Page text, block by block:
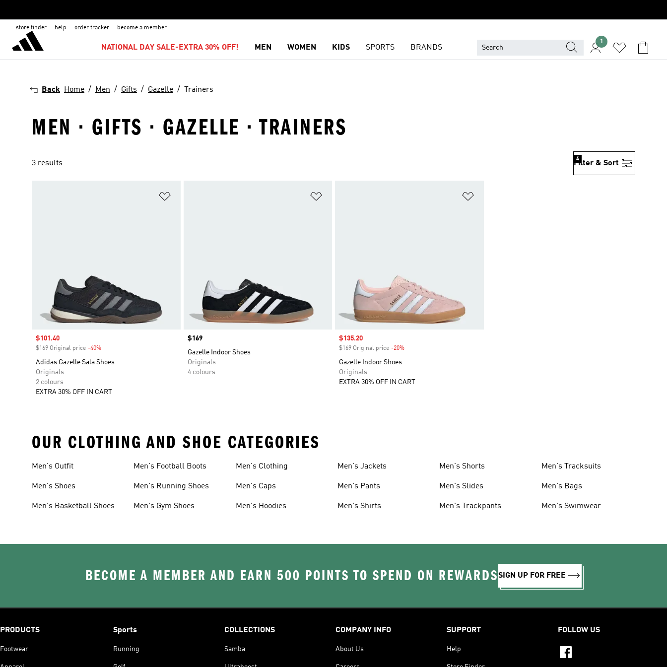
store finder help order tracker become a member
NATIONAL DAY SALE-EXTRA 30% OFF! MEN WOMEN KIDS SPORTS BRANDS
1
Back Home Men Gifts Gazelle Trainers
MEN · GIFTS · GAZELLE · TRAINERS
3 results Filter & Sort
4
Sale price
$101.40
$169 Original price -40%
Adidas Gazelle Sala Shoes
Originals
2 colours
EXTRA 30% OFF IN CART
Price
$169
Gazelle Indoor Shoes
Originals
4 colours
Sale price
$135.20
$169 Original price -20%
Gazelle Indoor Shoes
Originals
EXTRA 30% OFF IN CART
OUR CLOTHING AND SHOE CATEGORIES
Men's Outfit
Men's Shoes
Men's Basketball Shoes
Men's Football Boots
Men's Running Shoes
Men's Gym Shoes
Men's Clothing
Men's Caps
Men's Hoodies
Men's Jackets
Men's Pants
Men's Shirts
Men's Shorts
Men's Slides
Men's Trackpants
Men's Tracksuits
Men's Bags
Men's Swimwear
BECOME A MEMBER AND EARN 500 POINTS TO SPEND ON REWARDSSIGN UP FOR FREE
PRODUCTS
Footwear
Sports
Running
COLLECTIONS
Samba
COMPANY INFO
About Us
SUPPORT
Help
FOLLOW US